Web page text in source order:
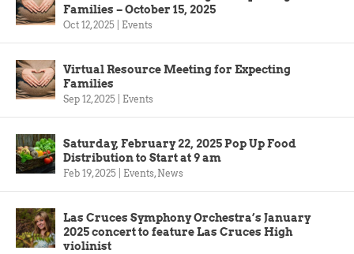
Families – October 15, 2025
Oct 12, 2025 Events
Virtual Resource Meeting for Expecting
Families
Sep 12, 2025 Events
Saturday, February 22, 2025 Pop Up Food
Distribution to Start at 9 am
Feb 19, 2025 Events, News
Las Cruces Symphony Orchestra’s January
2025 concert to feature Las Cruces High
violinist